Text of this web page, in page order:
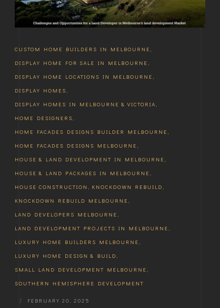
CUSTOM HOME BUILDERS IN MELBOURNE ,
DISPLAY HOME FOR SALE IN MELBOURNE ,
DISPLAY HOME LOCATIONS IN MELBOURNE ,
DISPLAY HOMES ,
DISPLAY HOMES IN MELBOURNE & VICTORIA ,
HOME DESIGNERS ,
HOME FACADES DESIGNS BUILDER MELBOURNE ,
HOME FACADES DESIGNS MELBOURNE ,
HOUSE & LAND DEVELOPMENT IN MELBOURNE ,
HOUSE & LAND PACKAGES IN MELBOURNE ,
HOUSE CONSTRUCTION , KNOCKDOWN REBUILD ,
KNOCKDOWN REBUILD MELBOURNE ,
LAND DEVELOPERS MELBOURNE ,
LAND DEVELOPMENT PROJECTS IN MELBOURNE ,
LUXURY HOME BUILDERS MELBOURNE ,
LUXURY HOME DESIGN & BUILD ,
SMALL LAND DEVELOPMENT MELBOURNE ,
SOUTHERN HEMISPHERE DEVELOPMENT
| FEBRUARY 20, 2025